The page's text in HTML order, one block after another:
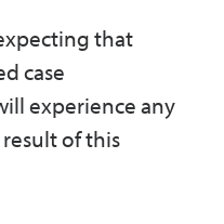
that
case
experience any
of this